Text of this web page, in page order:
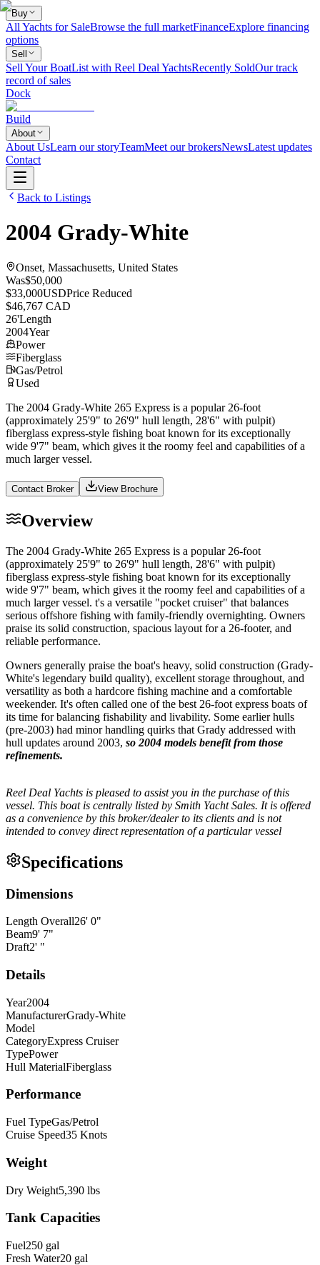
Buy
All Yachts for SaleBrowse the full marketFinanceExplore financing
options
Sell
Sell Your BoatList with Reel Deal YachtsRecently SoldOur track
record of sales
Dock
Build
About
About UsLearn our storyTeamMeet our brokersNewsLatest updates
Contact
Back to Listings
2004 Grady-White
Onset, Massachusetts, United States
Was$50,000
$33,000USDPrice Reduced
$46,767 CAD
26'Length
2004Year
Power
Fiberglass
Gas/Petrol
Used
The 2004 Grady-White 265 Express is a popular 26-foot
(approximately 25'9" to 26'9" hull length, 28'6" with pulpit)
fiberglass express-style fishing boat known for its exceptionally
wide 9'7" beam, which gives it the roomy feel and capabilities of a
much larger vessel.
Contact Broker View Brochure
Overview
The 2004 Grady-White 265 Express is a popular 26-foot
(approximately 25'9" to 26'9" hull length, 28'6" with pulpit)
fiberglass express-style fishing boat known for its exceptionally
wide 9'7" beam, which gives it the roomy feel and capabilities of a
much larger vessel. t's a versatile "pocket cruiser" that balances
serious offshore fishing with family-friendly overnighting. Owners
praise its solid construction, spacious layout for a 26-footer, and
reliable performance.
Owners generally praise the boat's heavy, solid construction (Grady-
White's legendary build quality), excellent storage throughout, and
versatility as both a hardcore fishing machine and a comfortable
weekender. It's often called one of the best 26-foot express boats of
its time for balancing fishability and livability. Some earlier hulls
(pre-2003) had minor handling quirks that Grady addressed with
hull updates around 2003, so 2004 models benefit from those
refinements.
Reel Deal Yachts is pleased to assist you in the purchase of this
vessel. This boat is centrally listed by Smith Yacht Sales. It is offered
as a convenience by this broker/dealer to its clients and is not
intended to convey direct representation of a particular vessel
Specifications
Dimensions
Length Overall26' 0"
Beam9' 7"
Draft2' "
Details
Year2004
ManufacturerGrady-White
Model
CategoryExpress Cruiser
TypePower
Hull MaterialFiberglass
Performance
Fuel TypeGas/Petrol
Cruise Speed35 Knots
Weight
Dry Weight5,390 lbs
Tank Capacities
Fuel250 gal
Fresh Water20 gal